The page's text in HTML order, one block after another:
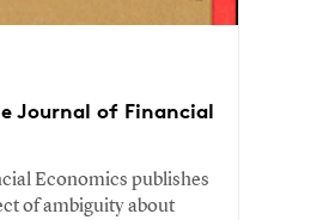
Journal of Financial
Economics publishes
of ambiguity about